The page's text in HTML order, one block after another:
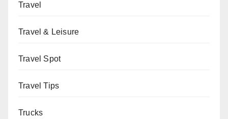
Travel
Travel & Leisure
Travel Spot
Travel Tips
Trucks